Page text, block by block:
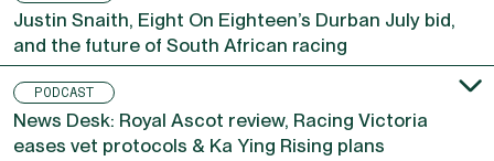
Justin Snaith, Eight On Eighteen’s Durban July bid,
and the future of South African racing
PODCAST
News Desk: Royal Ascot review, Racing Victoria
eases vet protocols & Ka Ying Rising plans